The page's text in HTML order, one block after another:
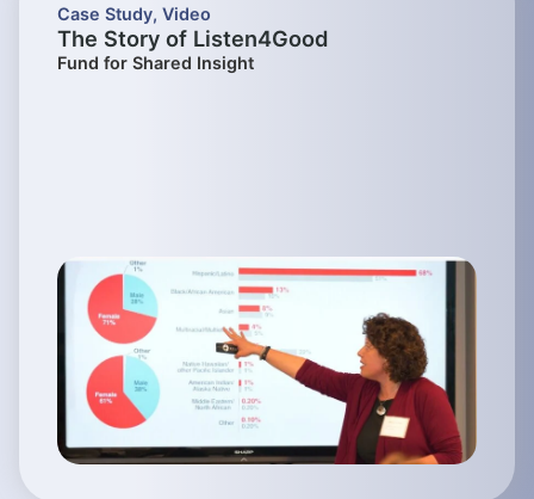
Case Study, Video
The Story of Listen4Good
Fund for Shared Insight